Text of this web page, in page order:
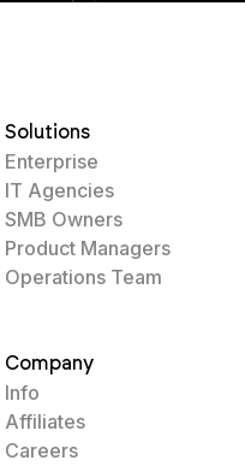
Solutions
Enterprise
IT Agencies
SMB Owners
Product Managers
Operations Team
Company
Info
Affiliates
Careers